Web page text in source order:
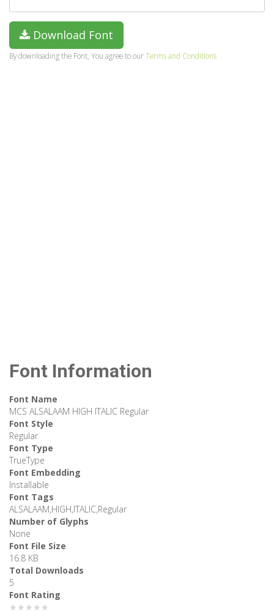
Download Font
By downloading the Font, You agree to ourTerms and Conditions
Font Information
Font Name
MCS ALSALAAM HIGH ITALIC Regular
Font Style
Regular
Font Type
TrueType
Font Embedding
Installable
Font Tags
ALSALAAM,HIGH,ITALIC,Regular
Number of Glyphs
None
Font File Size
16.8 KB
Total Downloads
5
Font Rating
★★★★★